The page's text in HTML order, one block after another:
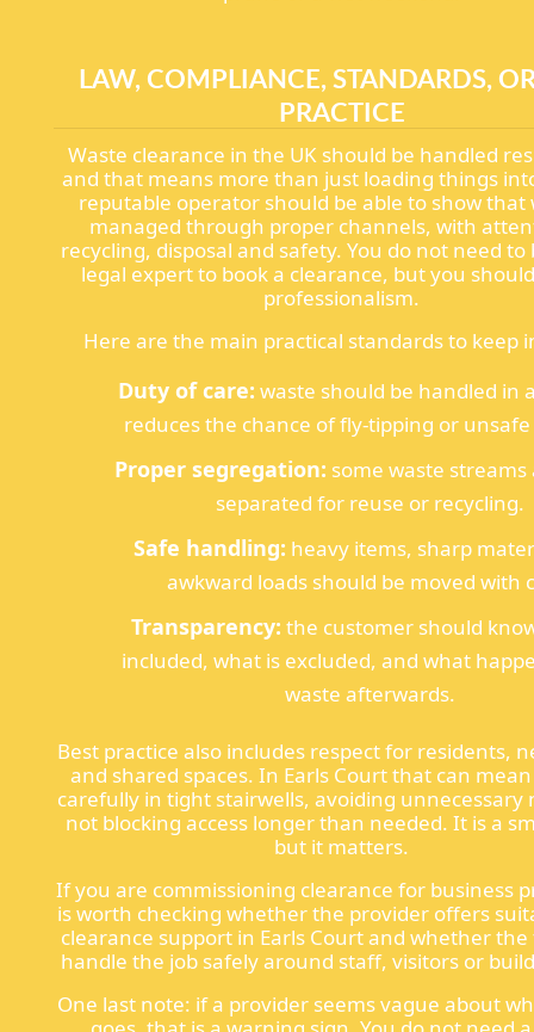
LAW, COMPLIANCE, STANDARDS,
PRACTICE
Waste clearance in the UK should be handled
and that means more than just loading things
reputable operator should be able to show that
managed through proper channels, with
recycling, disposal and safety. You do not need to
legal expert to book a clearance, but you
professionalism.
Here are the main practical standards to keep
Duty of care: waste should be handled in
reduces the chance of fly-tipping or unsafe
Proper segregation: some waste
separated for reuse or recycling.
Safe handling: heavy items, sharp
awkward loads should be moved with
Transparency: the customer should
included, what is excluded, and what
waste afterwards.
Best practice also includes respect for residents,
and shared spaces. In Earls Court that can
carefully in tight stairwells, avoiding unnecessary
not blocking access longer than needed. It is a
but it matters.
If you are commissioning clearance for business
is worth checking whether the provider offers
clearance support in Earls Court and whether
handle the job safely around staff, visitors or
One last note: if a provider seems vague about